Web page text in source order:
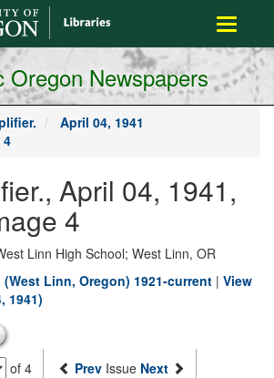
Toggle
Oregon Newspapers
April 04, 1941
4
April 04, 1941,
4
Linn High School; West Linn, OR
(West Linn, Oregon) 1921-current | View
1941)
of 4 Prev Issue Next